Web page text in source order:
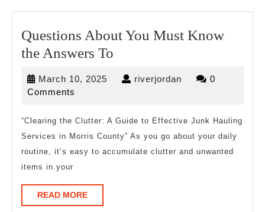
Questions About You Must Know
the Answers To
You
Know
the
Answers
March 10, 2025 March riverjordan riverjordan
0
Comments
“Clearing the Clutter: A Guide to Effective Junk Hauling
Services in Morris County” As you go about your daily
routine, it’s easy to accumulate clutter and unwanted
items in your
READ MOREREAD
MORE